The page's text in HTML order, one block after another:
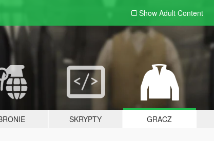
Show Adult Content
SKRYPTY GRACZ